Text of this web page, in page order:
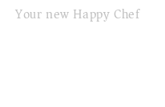
Your new Happy Chef